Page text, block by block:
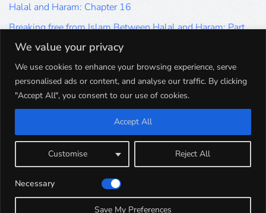
We value your privacy
We use cookies to enhance your browsing experience, serve
personalised ads or content, and analyse our traffic. By clicking
"Accept All", you consent to our use of cookies.
Customise Reject All
Accept All
Necessary
Save My Preferences
Halal and Haram: Chapter 16
Breaking free from Islam Between Halal and Haram: Part
19 - AtheismUK.com
on
Breaking free from Islam Between Halal and Haram: Part
19 - AtheismUK.com
on
Breaking free from Islam Between
Breaking free from Islam Between Halal and Haram: Part
19 - AtheismUK.comonBreaking free from Islam Between
Halal and Haram: Part 5
19 - AtheismUK.com
onBreaking free from Islam Between
Halal and Haram: Part 1